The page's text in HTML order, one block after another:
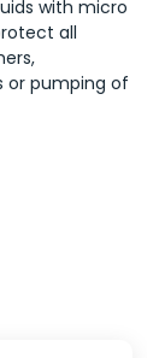
with micro
all
or pumping of